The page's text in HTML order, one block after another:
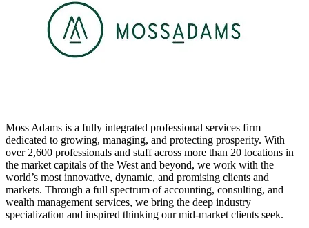
Moss Adams is a fully integrated professional services firm
dedicated to growing, managing, and protecting prosperity. With
over 2,600 professionals and staff across more than 20 locations in
the market capitals of the West and beyond, we work with the
world’s most innovative, dynamic, and promising clients and
markets. Through a full spectrum of accounting, consulting, and
wealth management services, we bring the deep industry
specialization and inspired thinking our mid-market clients seek.